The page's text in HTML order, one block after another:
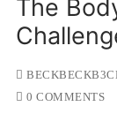
The
0 COMMENTS